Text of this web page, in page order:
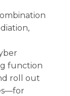
function
roll out